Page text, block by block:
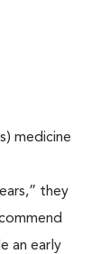
medicine
they
an early